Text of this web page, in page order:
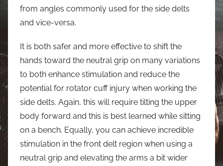
from angles commonly used for the side delts
and vice-versa.
It is both safer and more effective to shift the
hands toward the neutral grip on many variations
to both enhance stimulation and reduce the
potential for rotator cuff injury when working the
side delts. Again, this will require tilting the upper
body forward and this is best learned while sitting
on a bench. Equally, you can achieve incredible
stimulation in the front delt region when using a
neutral grip and elevating the arms a bit wider